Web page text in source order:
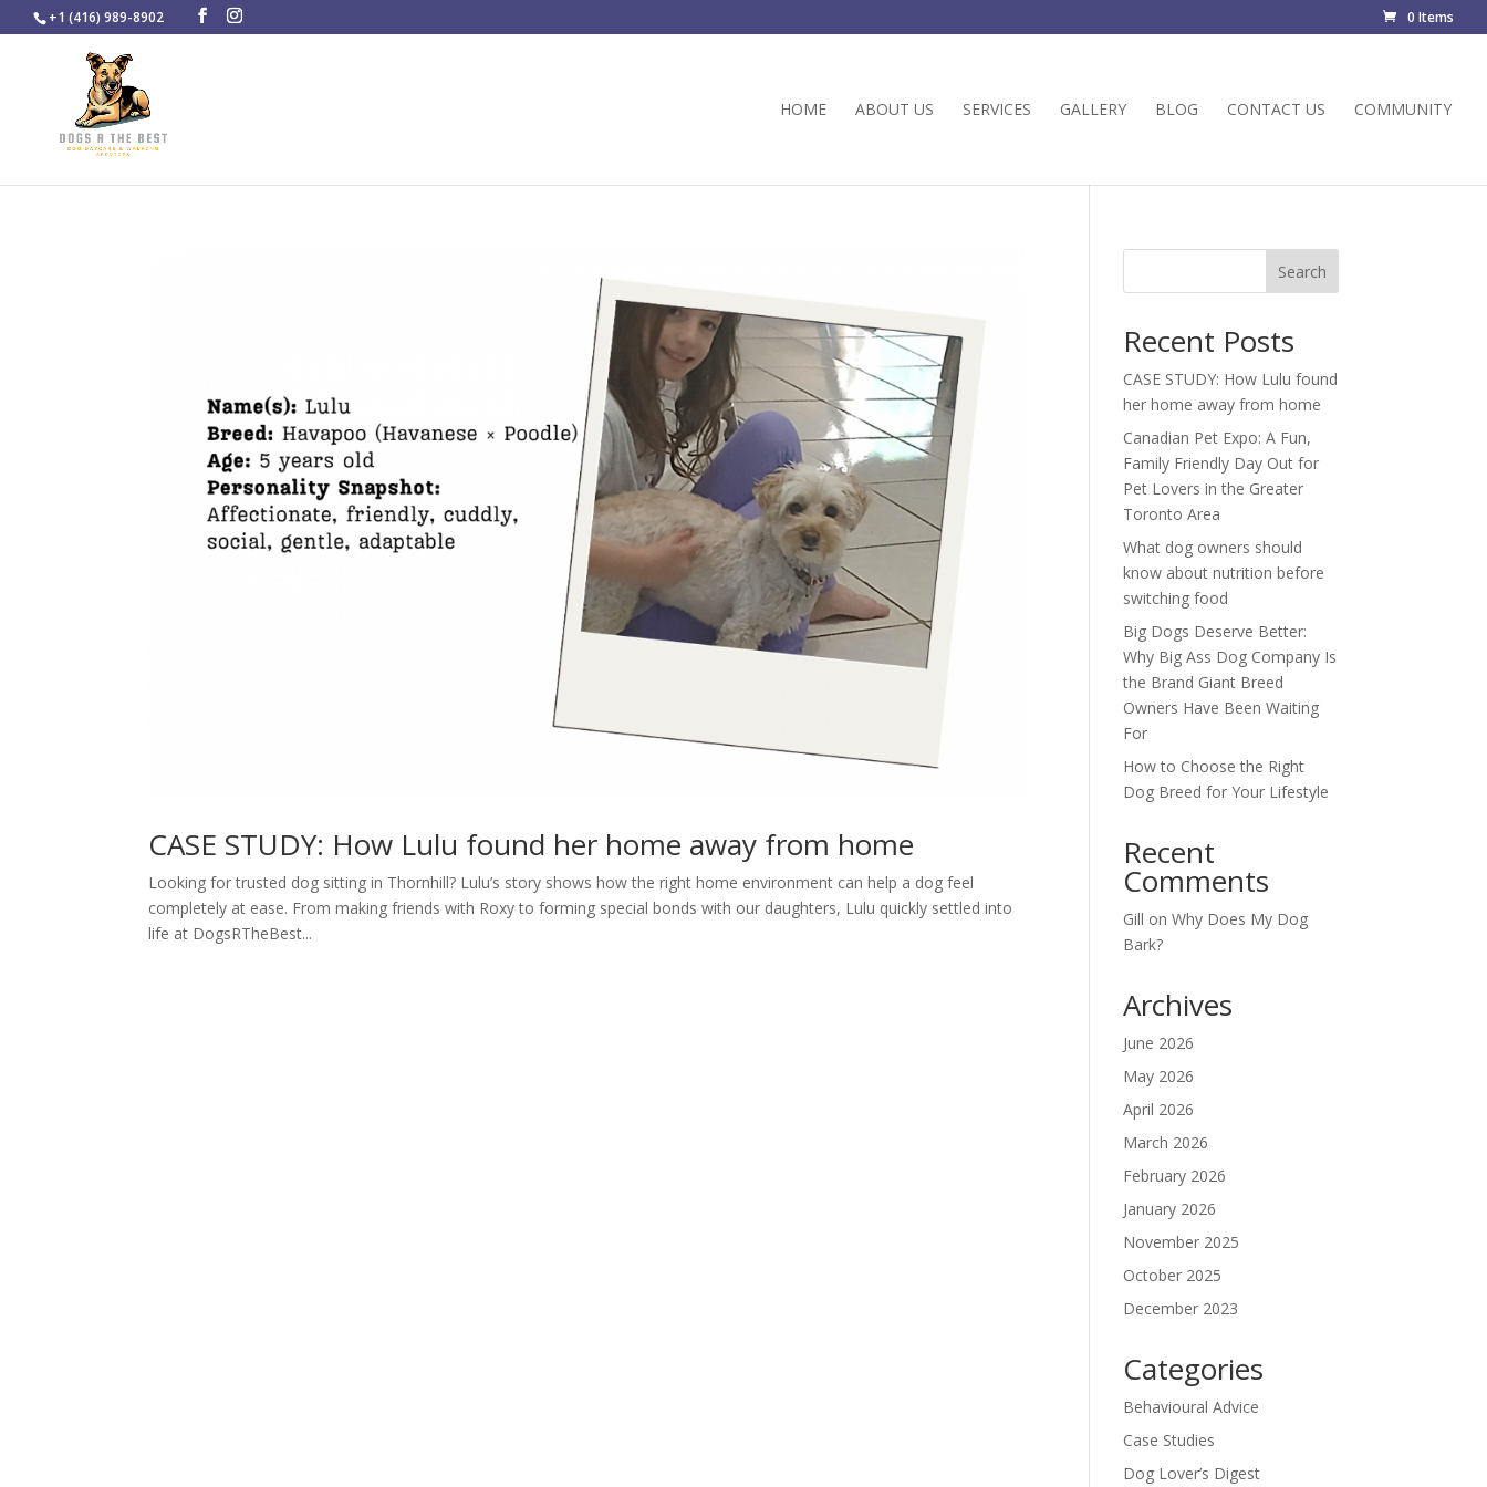
+1 (416) 989-8902 0 Items
HOME ABOUT US SERVICES GALLERY BLOG CONTACT US COMMUNITY
CASE STUDY: How Lulu found her home away from home
Looking for trusted dog sitting in Thornhill? Lulu’s story shows how the right home environment can help a dog feel
completely at ease. From making friends with Roxy to forming special bonds with our daughters, Lulu quickly settled into
life at DogsRTheBest...
Search
Recent Posts
CASE STUDY: How Lulu found
her home away from home
Canadian Pet Expo: A Fun,
Family Friendly Day Out for
Pet Lovers in the Greater
Toronto Area
What dog owners should
know about nutrition before
switching food
Big Dogs Deserve Better:
Why Big Ass Dog Company Is
the Brand Giant Breed
Owners Have Been Waiting
For
How to Choose the Right
Dog Breed for Your Lifestyle
Recent
Comments
Gill onWhy Does My Dog
Bark?
Archives
June 2026
May 2026
April 2026
March 2026
February 2026
January 2026
November 2025
October 2025
December 2023
Categories
Behavioural Advice
Case Studies
Dog Lover’s Digest